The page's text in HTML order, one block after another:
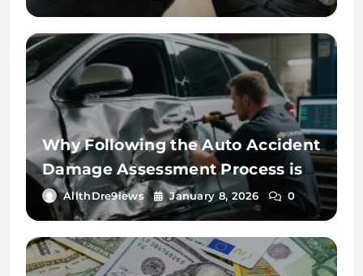
Why Following the Auto Accident
Damage Assessment Process is
KeyAllthDre9iews January 8, 2026 0